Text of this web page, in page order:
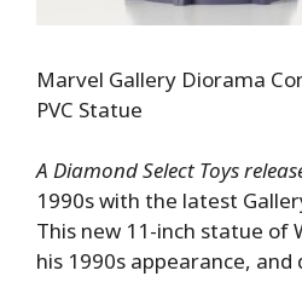
Marvel Gallery Diorama
PVC Statue
A Diamond Select Toys
1990s with the latest
This new 11-inch statue of
his 1990s appearance, and